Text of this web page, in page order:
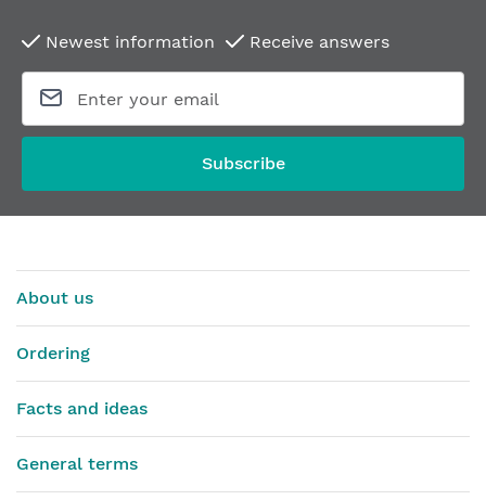
Key rose for framed doors FSB 17 1757 M
From €13.55
Newest information Receive answers
Subscribe
About us
Ordering
Facts and ideas
General terms